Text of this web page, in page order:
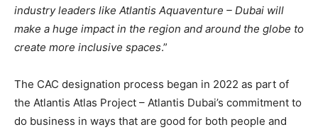
industry leaders like Atlantis Aquaventure – Dubai will
make a huge impact in the region and around the globe to
create more inclusive spaces.”
The CAC designation process began in 2022 as part of
the Atlantis Atlas Project – Atlantis Dubai’s commitment to
do business in ways that are good for both people and